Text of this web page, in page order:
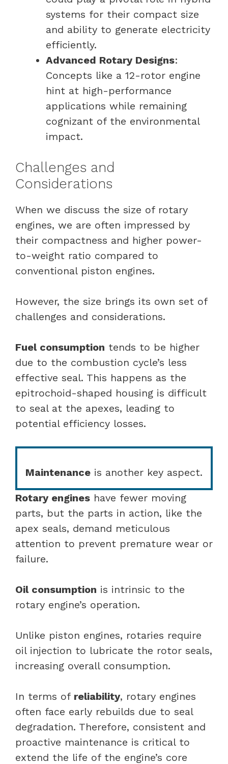
systems for their compact size
and ability to generate electricity
efficiently.
Advanced Rotary Designs:
Concepts like a 12-rotor engine
hint at high-performance
applications while remaining
cognizant of the environmental
impact.
Challenges and
Considerations
When we discuss the size of rotary
engines, we are often impressed by
their compactness and higher power-
to-weight ratio compared to
conventional piston engines.
However, the size brings its own set of
challenges and considerations.
Fuel consumption tends to be higher
due to the combustion cycle’s less
effective seal. This happens as the
epitrochoid-shaped housing is difficult
to seal at the apexes, leading to
potential efficiency losses.
Maintenance is another key aspect.
Rotary engines have fewer moving
parts, but the parts in action, like the
apex seals, demand meticulous
attention to prevent premature wear or
failure.
Oil consumption is intrinsic to the
rotary engine’s operation.
Unlike piston engines, rotaries require
oil injection to lubricate the rotor seals,
increasing overall consumption.
In terms of reliability, rotary engines
often face early rebuilds due to seal
degradation. Therefore, consistent and
proactive maintenance is critical to
extend the life of the engine’s core